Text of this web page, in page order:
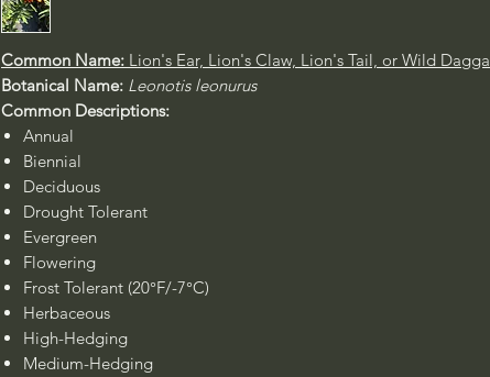
Common Name: Lion's Ear, Lion's Claw, Lion's Tail, or Wild Dagga
Botanical Name: Leonotis leonurus
Common Descriptions:
Annual
Biennial
Deciduous
Drought Tolerant
Evergreen
Flowering
Frost Tolerant (20°F/-7°C)
Herbaceous
High-Hedging
Medium-Hedging